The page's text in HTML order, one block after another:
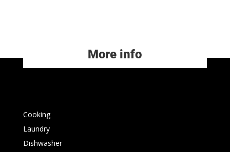
More info
Cooking
Laundry
Dishwasher